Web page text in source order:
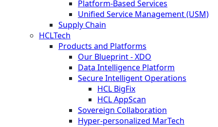
Platform-Based Services
Unified Service Management (USM)
Supply Chain
HCLTech
Products and Platforms
Our Blueprint - XDO
Data Intelligence Platform
Secure Intelligent Operations
HCL BigFix
HCL AppScan
Sovereign Collaboration
Hyper-personalized MarTech